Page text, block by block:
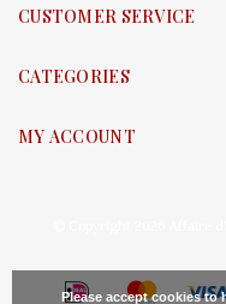
CUSTOMER SERVICE
CATEGORIES
MY ACCOUNT
Please accept cookies to